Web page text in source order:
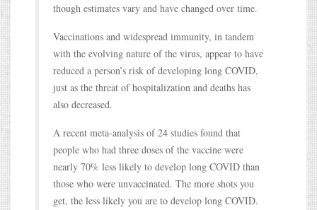
though estimates vary and have changed over time.
Vaccinations and widespread immunity, in tandem
with the evolving nature of the virus, appear to have
reduced a person’s risk of developing long COVID,
just as the threat of hospitalization and deaths has
also decreased.
A recent meta-analysis of 24 studies found that
people who had three doses of the vaccine were
nearly 70% less likely to develop long COVID than
those who were unvaccinated. The more shots you
get, the less likely you are to develop long COVID.